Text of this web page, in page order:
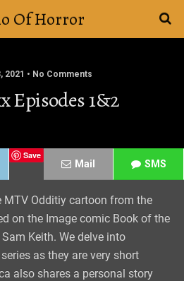
Of Horror
2021 • No Comments
Episodes 1&2
Save
Mail SMS
MTV Odditiy cartoon from the
on the Image comic Book of the
Keith. We delve into
as they are very short
also shares a personal story